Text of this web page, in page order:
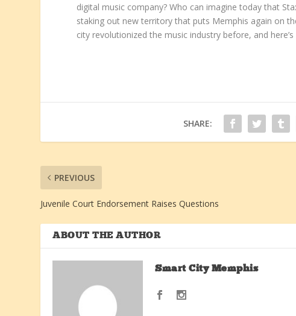
digital music company? Who can imagine today that
staking out new territory that puts Memphis again on
city revolutionized the music industry before, and
SHARE:
PREVIOUS
Juvenile Court Endorsement Raises Questions
ABOUT THE AUTHOR
Smart City Memphis